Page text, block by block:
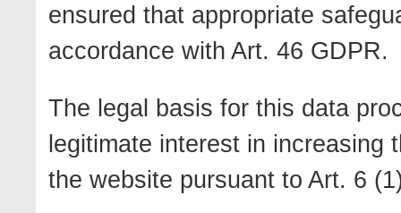
ensured that appropriate
accordance with Art. 46 GDPR.
The legal basis for this data
legitimate interest in increasing
the website pursuant to Art. 6